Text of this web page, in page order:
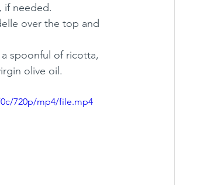
if needed.
over the top and
spoonful of ricotta,
olive oil.
720p/mp4/file.mp4